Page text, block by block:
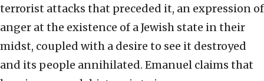
terrorist attacks that preceded it, an expression of
anger at the existence of a Jewish state in their
midst, coupled with a desire to see it destroyed
and its people annihilated. Emanuel claims that